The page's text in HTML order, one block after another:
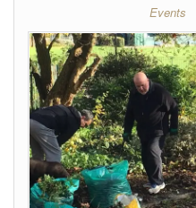
Events